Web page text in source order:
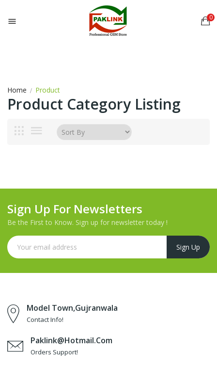
 0
Home Product
Product Category Listing
Sign Up For Newsletters
Be the First to Know. Sign up for newsletter today !
Model Town,Gujranwala
Contact Info!
Paklink@hotmail.com
Orders Support!